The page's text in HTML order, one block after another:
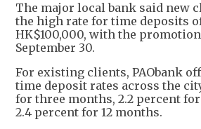
The major local bank said new
the high rate for time deposits
HK$100,000, with the
September 30.
For existing clients, PAObank
time deposit rates across the
for three months, 2.2 percent
2.4 percent for 12 months.